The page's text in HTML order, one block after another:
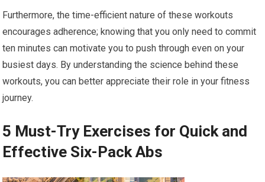
Furthermore, the time-efficient nature of these workouts
encourages adherence; knowing that you only need to commit
ten minutes can motivate you to push through even on your
busiest days. By understanding the science behind these
workouts, you can better appreciate their role in your fitness
journey.
5 Must-Try Exercises for Quick and
Effective Six-Pack Abs